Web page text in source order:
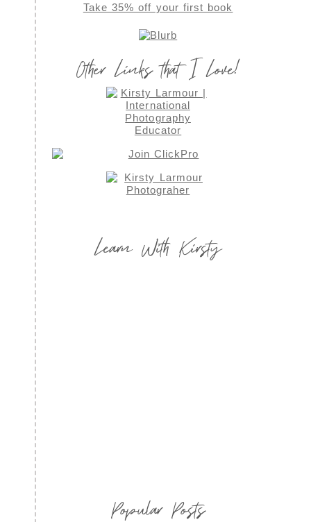
Take 35% off your first book
Other Links that I Love!
Learn With Kirsty
Popular Posts